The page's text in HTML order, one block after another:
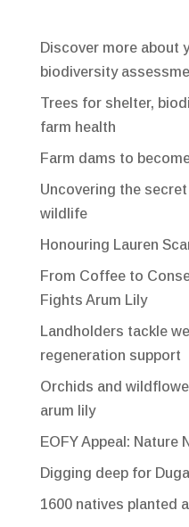
Discover more about
biodiversity
Trees for shelter,
farm health
Farm dams to
Uncovering the
wildlife
Honouring Lauren
From Coffee to
Fights Arum Lily
Landholders tackle
regeneration support
Orchids and
arum lily
EOFY Appeal: Nature
Digging deep for
1600 natives planted